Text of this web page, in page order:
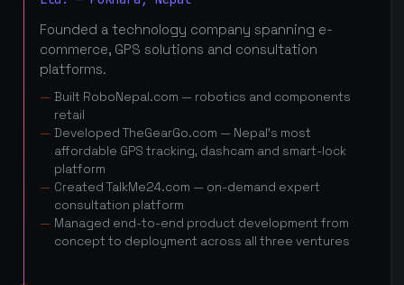
Founded a technology company spanning e-
commerce, GPS solutions and consultation
platforms.
Built RoboNepal.com — robotics and components
retail
Developed TheGearGo.com — Nepal's most
affordable GPS tracking, dashcam and smart-lock
platform
Created TalkMe24.com — on-demand expert
consultation platform
Managed end-to-end product development from
concept to deployment across all three ventures